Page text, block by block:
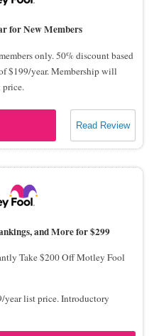
for New Members
only. 50% discount based
$199/year. Membership will
price.
Read Review
and More for $299
Take $200 Off Motley Fool
year list price. Introductory